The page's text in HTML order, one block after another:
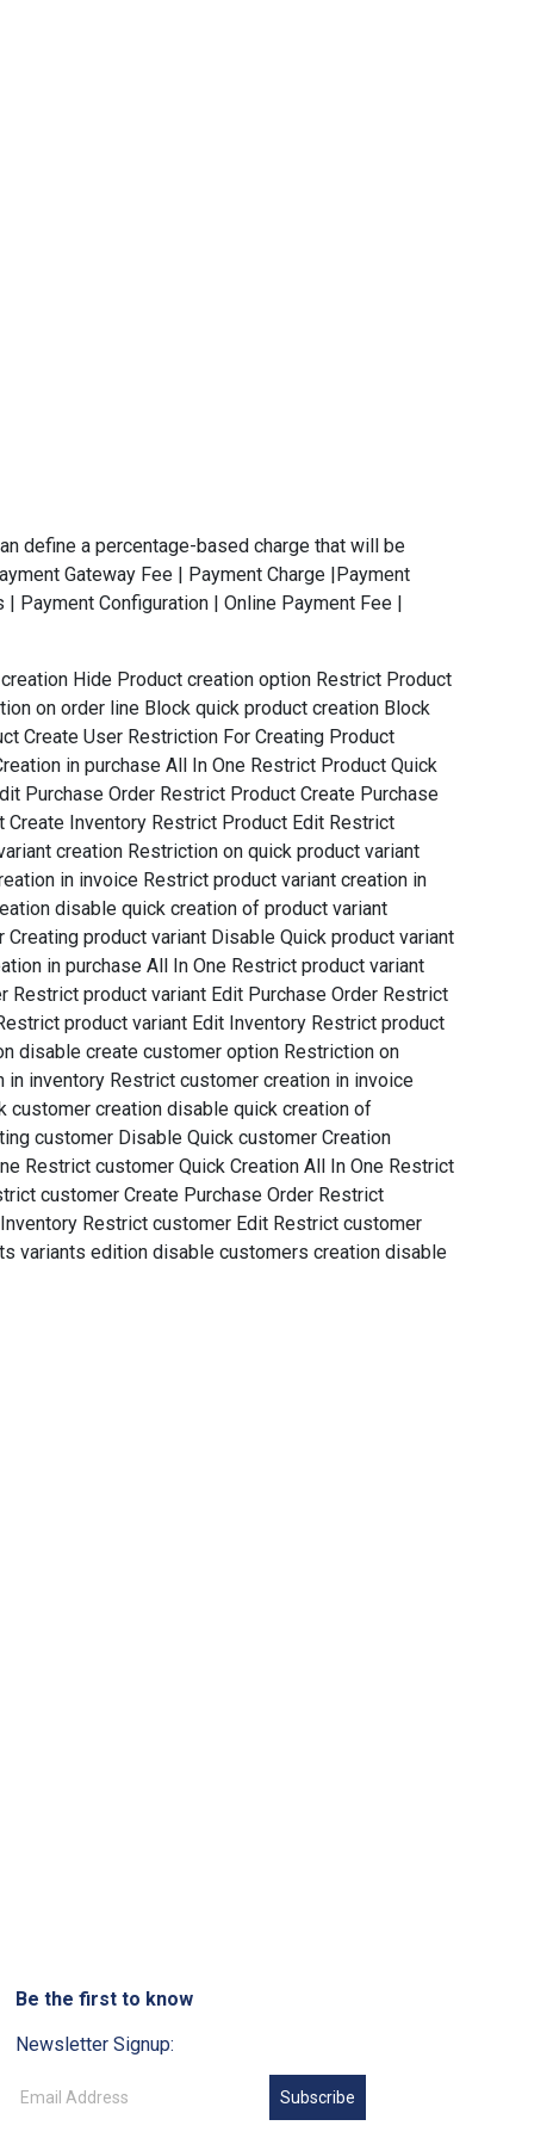
define a percentage-based charge that will be
Gateway Fee | Payment Charge |Payment
Payment Configuration | Online Payment Fee |
Hide Product creation option Restrict Product
on order line Block quick product creation Block
Create User Restriction For Creating Product
in purchase All In One Restrict Product Quick
Purchase Order Restrict Product Create Purchase
Inventory Restrict Product Edit Restrict
creation Restriction on quick product variant
in invoice Restrict product variant creation in
disable quick creation of product variant
product variant Disable Quick product variant
in purchase All In One Restrict product variant
Restrict product variant Edit Purchase Order Restrict
product variant Edit Inventory Restrict product
disable create customer option Restriction on
inventory Restrict customer creation in invoice
customer creation disable quick creation of
customer Disable Quick customer Creation
Restrict customer Quick Creation All In One Restrict
customer Create Purchase Order Restrict
Restrict customer Edit Restrict customer
variants edition disable customers creation disable
Be the first to know
Newsletter Signup:
Subscribe